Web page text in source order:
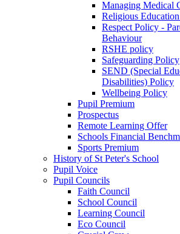
Managing Medical
Religious
Respect Policy -
Behaviour
RSHE policy
Safeguarding Policy
SEND (Special
Disabilities) Policy
Wellbeing Policy
Pupil Premium
Prospectus
Remote Learning Offer
Schools Financial
Sports Premium
History of St Peter's School
Pupil Voice
Pupil Councils
Faith Council
School Council
Learning Council
Eco Council